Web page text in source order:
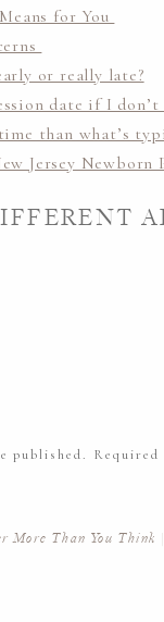
for You
or really late?
date if I
than what’s
Jersey Newborn
who follow that
– creates a
published.
More Than You Think